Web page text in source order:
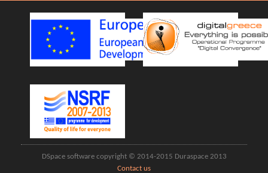
DSpace software copyright © 2014-2015 Duraspace 2013
Contact us